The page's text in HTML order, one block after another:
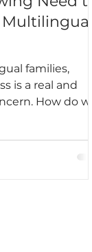
families,
is a real and
How do we